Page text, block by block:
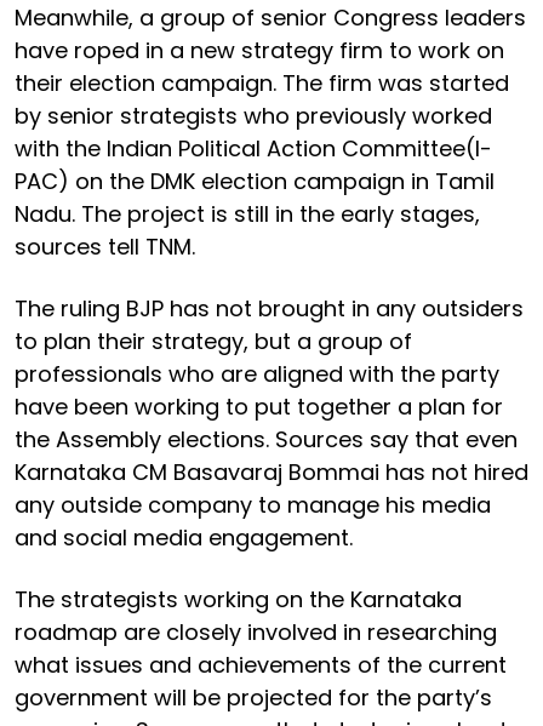
Meanwhile, a group of senior Congress leaders
have roped in a new strategy firm to work on
their election campaign. The firm was started
by senior strategists who previously worked
with the Indian Political Action Committee(I-
PAC) on the DMK election campaign in Tamil
Nadu. The project is still in the early stages,
sources tell TNM.
The ruling BJP has not brought in any outsiders
to plan their strategy, but a group of
professionals who are aligned with the party
have been working to put together a plan for
the Assembly elections. Sources say that even
Karnataka CM Basavaraj Bommai has not hired
any outside company to manage his media
and social media engagement.
The strategists working on the Karnataka
roadmap are closely involved in researching
what issues and achievements of the current
government will be projected for the party’s